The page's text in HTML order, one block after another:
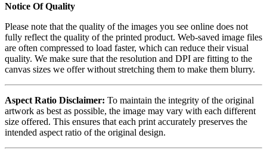
Notice Of Quality
Please note that the quality of the images you see online does not
fully reflect the quality of the printed product. Web-saved image files
are often compressed to load faster, which can reduce their visual
quality. We make sure that the resolution and DPI are fitting to the
canvas sizes we offer without stretching them to make them blurry.
Aspect Ratio Disclaimer: To maintain the integrity of the original
artwork as best as possible, the image may vary with each different
size offered. This ensures that each print accurately preserves the
intended aspect ratio of the original design.